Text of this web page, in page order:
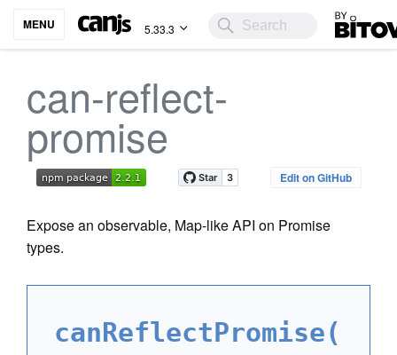
MENU 5.33.3 Bitovi
can-reflect-
promise
Edit on GitHub
Expose an observable, Map-like API on Promise
types.
canReflectPromise(